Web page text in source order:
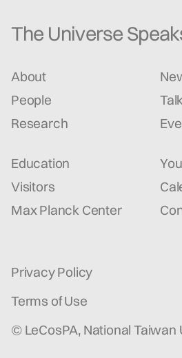
The Universe
About
People
Research
Education
Visitors
Max Planck Center
© LeCosPA, National Taiwan
Privacy Policy
Terms of Use